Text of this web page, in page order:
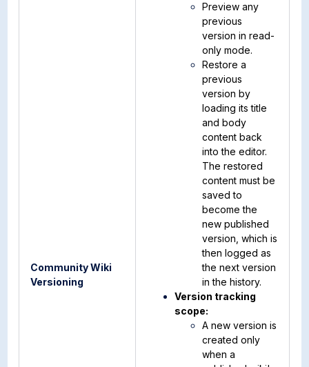
Community Wiki
Versioning
Preview any
previous
version in read-
only mode.
Restore a
previous
version by
loading its title
and body
content back
into the editor.
The restored
content must be
saved to
become the
new published
version, which is
then logged as
the next version
in the history.
Version tracking
scope:
A new version is
created only
when a